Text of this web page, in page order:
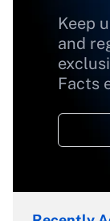
Keep
and
Facts